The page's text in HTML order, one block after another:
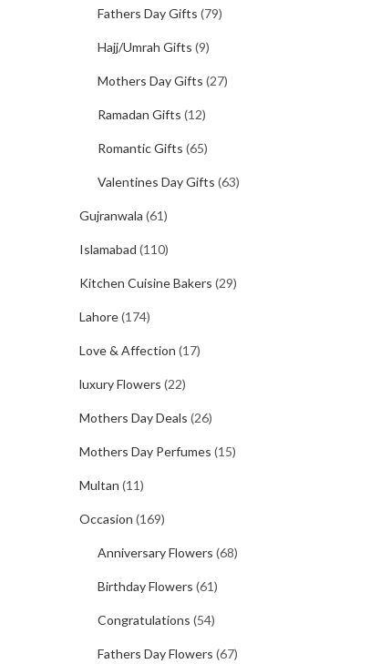
Fathers Day Gifts (79)
Hajj/Umrah Gifts (9)
Mothers Day Gifts (27)
Ramadan Gifts (12)
Romantic Gifts (65)
Valentines Day Gifts (63)
Gujranwala (61)
Islamabad (110)
Kitchen Cuisine Bakers (29)
Lahore(174)
Love & Affection (17)
luxury Flowers (22)
Mothers Day Deals (26)
Mothers Day Perfumes (15)
Multan (11)
Occasion (169)
Anniversary Flowers (68)
Birthday Flowers (61)
Congratulations (54)
Fathers Day Flowers (67)